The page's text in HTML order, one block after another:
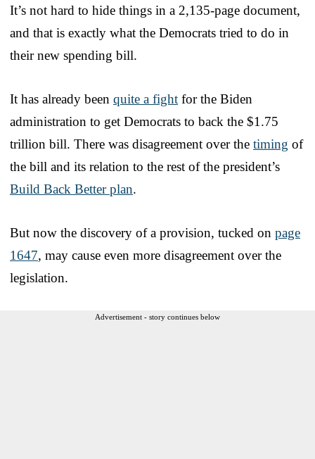
It’s not hard to hide things in a 2,135-page document,
and that is exactly what the Democrats tried to do in
their new spending bill.
It has already been quite a fight for the Biden
administration to get Democrats to back the $1.75
trillion bill. There was disagreement over the timing of
the bill and its relation to the rest of the president’s
Build Back Better plan.
But now the discovery of a provision, tucked on page
1647, may cause even more disagreement over the
legislation.
Advertisement - story continues below